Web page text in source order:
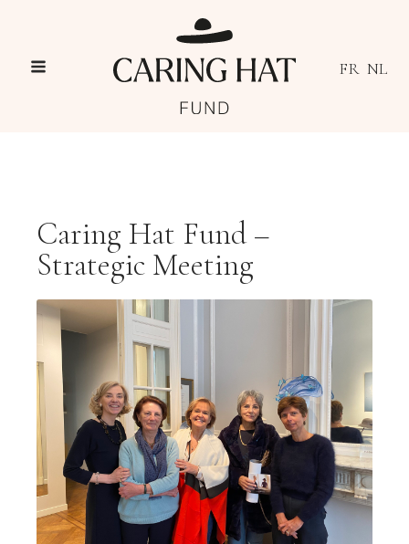
FR NL
Caring Hat Fund –
Strategic Meeting